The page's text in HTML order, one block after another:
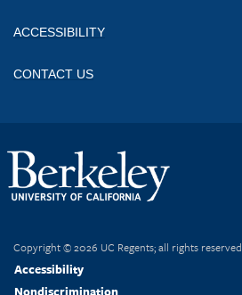
ACCESSIBILITY
CONTACT US
Copyright © 2026 UC Regents; all rights reserved
Accessibility
Nondiscrimination